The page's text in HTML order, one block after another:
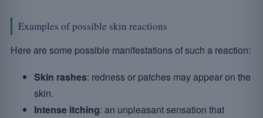
Examples of possible skin reactions
Here are some possible manifestations of such a reaction:
Skin rashes: redness or patches may appear on the
skin.
Intense itching: an unpleasant sensation that